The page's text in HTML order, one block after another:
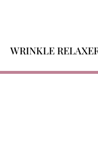
WRINKLE